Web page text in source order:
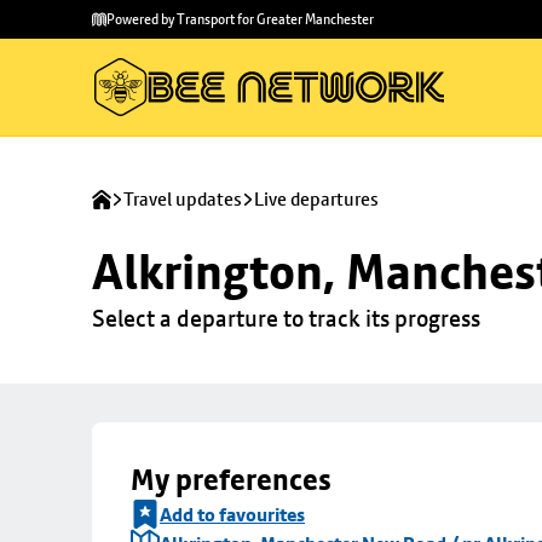
main
to
Powered by Transport for Greater Manchester
Travel updates Live departures
Alkrington,
Select a departure to track its progress
My preferences
Add to favourites